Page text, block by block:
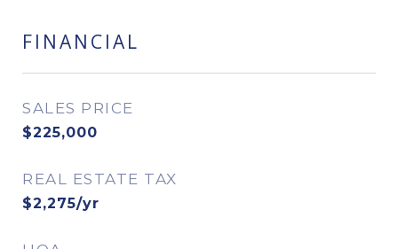
FINANCIAL
SALES PRICE
$225,000
REAL ESTATE TAX
$2,275/yr